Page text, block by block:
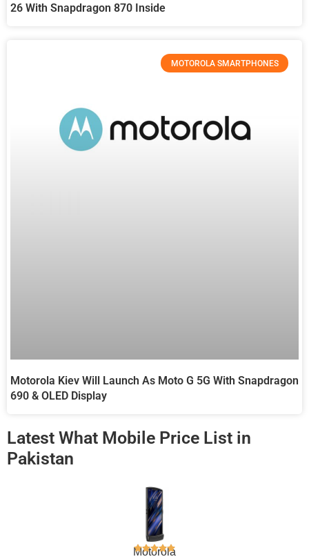
26 With Snapdragon 870 Inside
MOTOROLA SMARTPHONES
Motorola Kiev Will Launch As Moto G 5G With Snapdragon
690 & OLED Display
Latest What Mobile Price List in
Pakistan
Motorola